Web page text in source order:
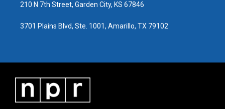
210 N 7th Street, Garden City, KS 67846
3701 Plains Blvd, Ste. 1001, Amarillo, TX 79102